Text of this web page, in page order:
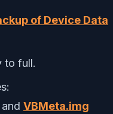
of Device Data
to full.
and VBMeta.img